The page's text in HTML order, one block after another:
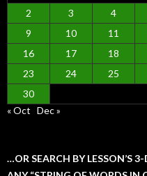
2
3 4
9
10 11
16
17 18
23
24 25
30
« Oct Dec »
…OR SEARCH BY LESSON’S